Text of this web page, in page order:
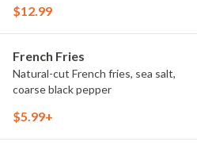
$12.99
French Fries
Natural-cut French fries, sea salt,
coarse black pepper
$5.99+